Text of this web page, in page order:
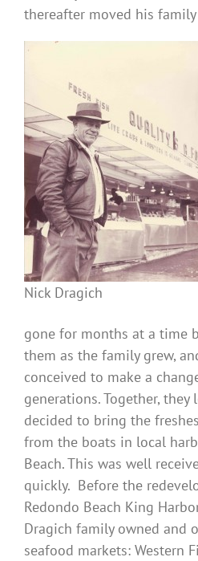
thereafter moved his family
Nick Dragich
gone for months at a time
them as the family grew,
conceived to make a
generations. Together,
decided to bring the
from the boats in local
Beach. This was well
quickly. Before the
Redondo Beach King
Dragich family owned and
seafood markets: Western